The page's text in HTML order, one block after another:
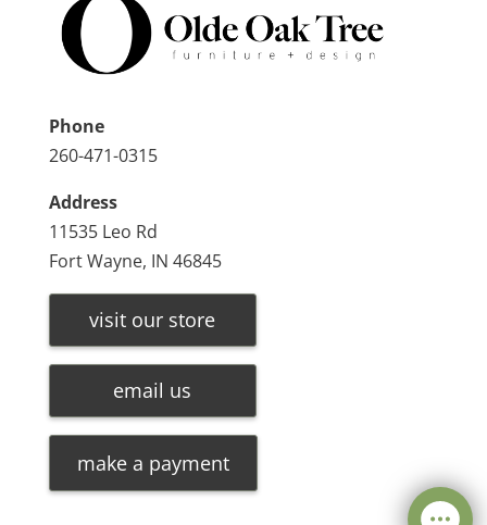
Phone
260-471-0315
Address
11535 Leo Rd
Fort Wayne, IN 46845
visit our store
email us
make a payment